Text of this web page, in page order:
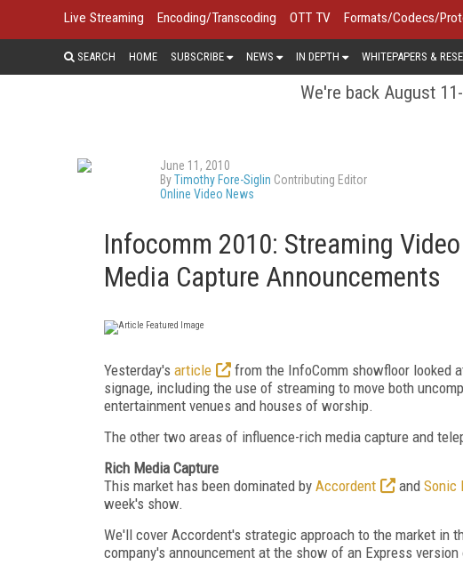
Live Streaming Encoding/Transcoding OTT TV Formats/Codecs/
SEARCH HOME SUBSCRIBE NEWS IN DEPTH WHITEPAPERS &
We're back August
June 11, 2010
ByTimothy Fore-Siglin Contributing Editor
Online Video News
Infocomm 2010: Streaming
Media Capture Announcements
Yesterday's article
from the InfoComm showfloor looked
signage, including the use of streaming to move both
entertainment venues and houses of worship.
The other two areas of influence-rich media capture and
Rich Media Capture
This market has been dominated by Accordent and Sonic
week's show.
We'll cover Accordent's strategic approach to the market in
company's announcement at the show of an Express